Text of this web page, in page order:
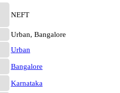
NEFT
Urban, Bangalore
Urban
Bangalore
Karnataka